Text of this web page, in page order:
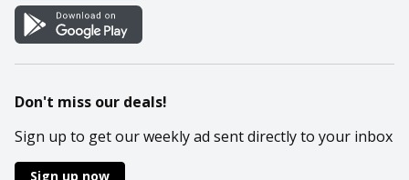
Don't miss our deals!
Sign up to get our weekly ad sent directly to your inbox
Sign up now